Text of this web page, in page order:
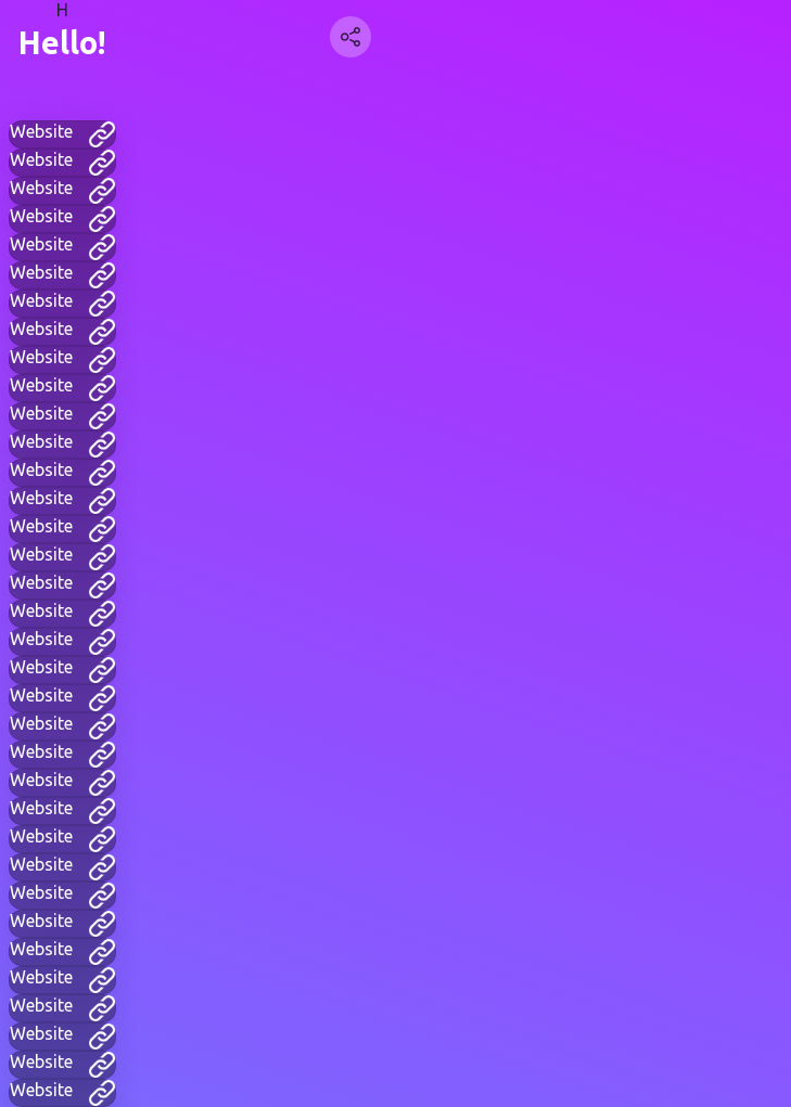
H
Hello!
Website
Website
Website
Website
Website
Website
Website
Website
Website
Website
Website
Website
Website
Website
Website
Website
Website
Website
Website
Website
Website
Website
Website
Website
Website
Website
Website
Website
Website
Website
Website
Website
Website
Website
Website